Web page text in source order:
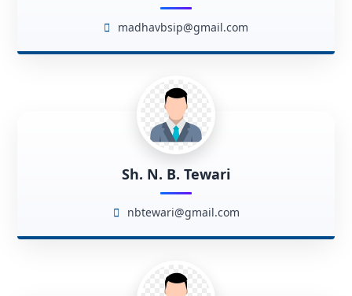
madhavbsip@gmail.com
Sh. N. B. Tewari
nbtewari@gmail.com